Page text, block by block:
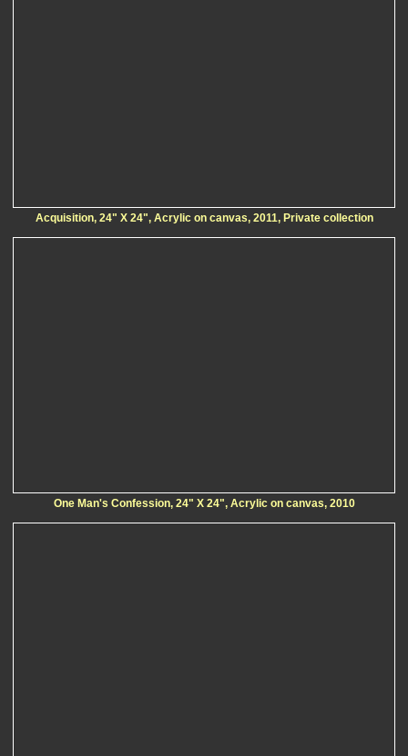
Acquisition, 24" X 24", Acrylic on canvas, 2011, Private collection
One Man's Confession, 24" X 24", Acrylic on canvas, 2010